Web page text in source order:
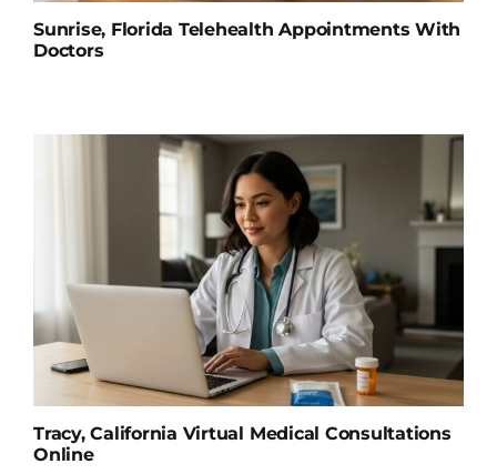
Sunrise, Florida Telehealth Appointments With
Doctors
Tracy, California Virtual Medical Consultations
Online